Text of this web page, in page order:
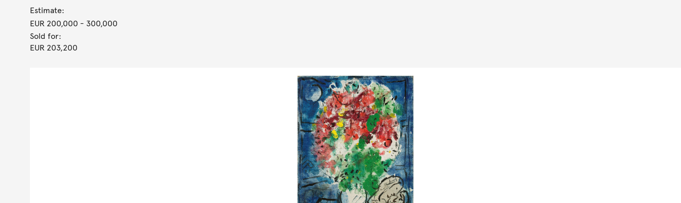
Estimate:
EUR 200,000 - 300,000
Sold for:
EUR 203,200